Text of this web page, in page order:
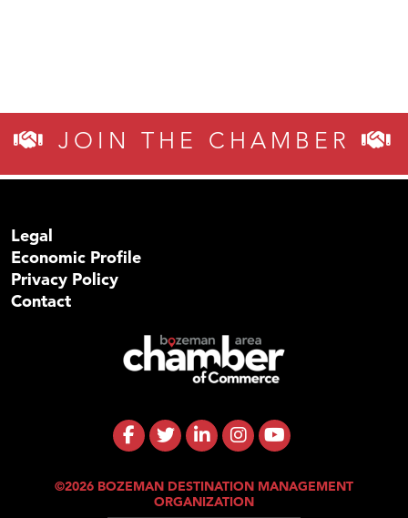
JOIN THE CHAMBER
Legal
Economic Profile
Privacy Policy
Contact
©2026 BOZEMAN DESTINATION MANAGEMENT
ORGANIZATION